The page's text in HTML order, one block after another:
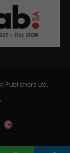
Publishers Ltd.
Citizen